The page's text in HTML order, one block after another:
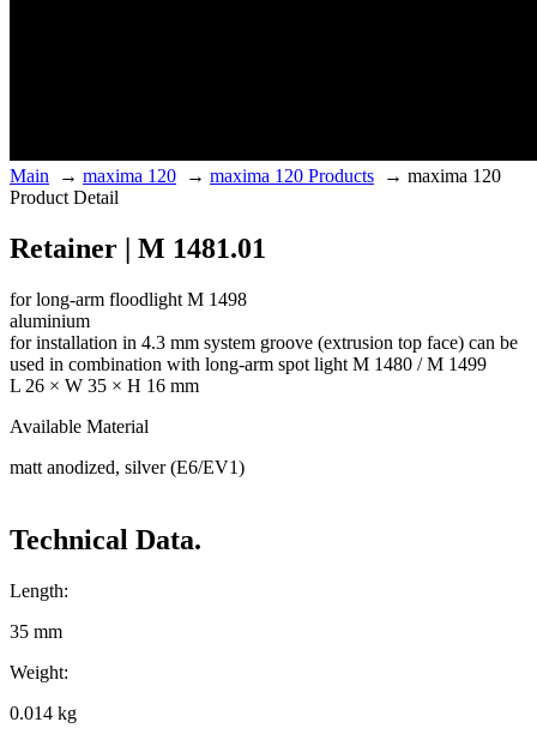
Main → maxima 120 → maxima 120 Products → maxima 120
Product Detail
Retainer | M 1481.01
for long-arm floodlight M 1498
aluminium
for installation in 4.3 mm system groove (extrusion top face) can be
used in combination with long-arm spot light M 1480 / M 1499
L 26 × W 35 × H 16 mm
Available Material
matt anodized, silver (E6/EV1)
Technical Data.
Length:
35 mm
Weight:
0.014 kg